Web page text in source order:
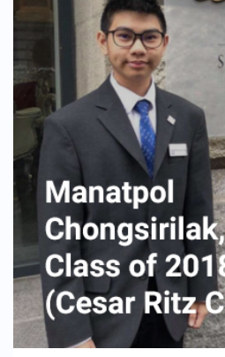
and realized I wouldn’t have
anything. No matter the
student of ASBGV may go
for help because the staff
are the kindness of them all,
see you walk down the aisle
to move on to better things.
Loads of luck from us
Cheers !